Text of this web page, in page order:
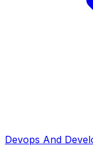
Devops And